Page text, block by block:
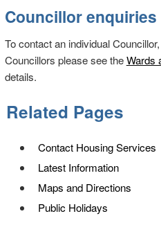
Councillor enquiries
To contact an individual
Councillors please see theWards
details.
Related Pages
Contact Housing Services
Latest Information
Maps and Directions
Public Holidays